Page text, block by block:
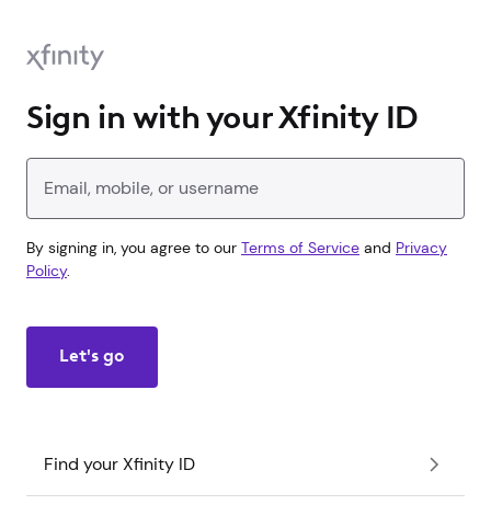
Sign in with your Xfinity ID
Enter your Xfinity ID
By signing in, you agree to our Terms of Service and Privacy
Policy.
Let's go
Find your Xfinity ID